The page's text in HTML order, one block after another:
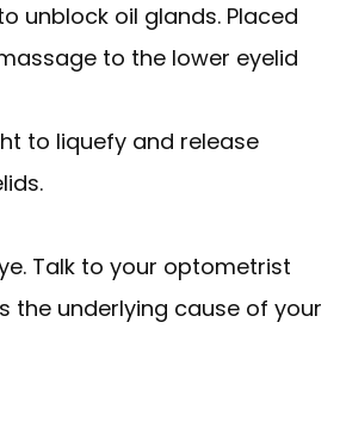
unblock oil glands. Placed
to the lower eyelid
to liquefy and release
Talk to your optometrist
the underlying cause of your